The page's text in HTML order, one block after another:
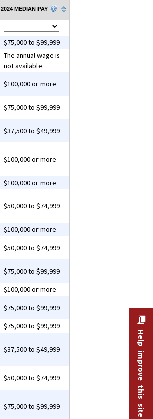
2024 MEDIAN PAY
$75,000 to $99,999
The annual wage is
not available.
$100,000 or more
$75,000 to $99,999
$37,500 to $49,999
$100,000 or more
$100,000 or more
$50,000 to $74,999
$100,000 or more
$50,000 to $74,999
$75,000 to $99,999
$100,000 or more
$75,000 to $99,999
$75,000 to $99,999
$37,500 to $49,999
$50,000 to $74,999
$75,000 to $99,999 Help improve this site